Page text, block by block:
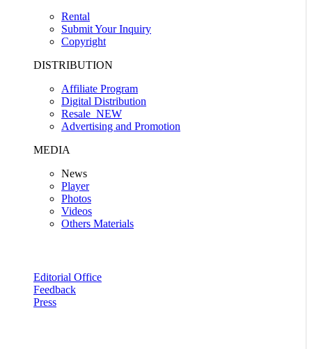
Rental
Submit Your Inquiry
Copyright
DISTRIBUTION
Affiliate Program
Digital Distribution
Resale NEW
Advertising and Promotion
MEDIA
News
Player
Photos
Videos
Others Materials
Editorial Office
Feedback
Press